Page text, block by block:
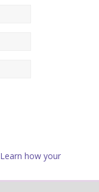
Learn how your